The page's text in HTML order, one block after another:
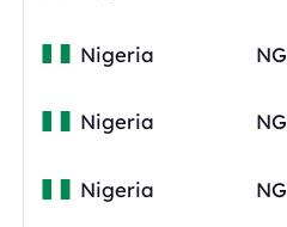
Nigeria NG
Nigeria NG
Nigeria NG